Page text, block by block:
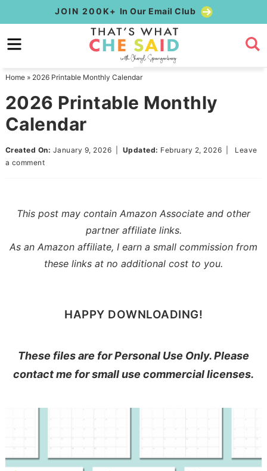
to
primary
Skip
to
content
Skip
primary
sidebar
JOIN 200K+ In Our Email Club
Home» 2026 Printable Monthly Calendar
2026 Printable Monthly
Calendar
Created On: January 9, 2026 Updated: February 2, 2026
Leave
a comment
This post may contain Amazon Associate and other
partner affiliate links.
As an Amazon affiliate, I earn a small commission from
these links at no additional cost to you.
HAPPY DOWNLOADING!
These files are for Personal Use Only. Please
contact me for small use commercial licenses.